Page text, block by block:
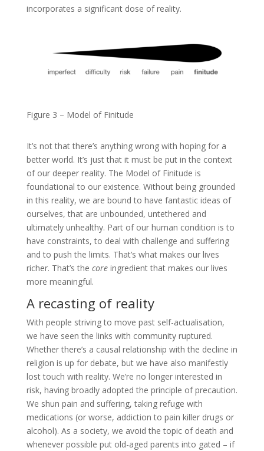
incorporates a significant dose of reality.
Figure 3 – Model of Finitude
It’s not that there’s anything wrong with hoping for a
better world. It’s just that it must be put in the context
of our deeper reality. The Model of Finitude is
foundational to our existence. Without being grounded
in this reality, we are bound to have fantastic ideas of
ourselves, that are unbounded, untethered and
ultimately unhealthy. Part of our human condition is to
have constraints, to deal with challenge and suffering
and to push the limits. That’s what makes our lives
richer. That’s the coreingredient that makes our lives
more meaningful.
A recasting of reality
With people striving to move past self-actualisation,
we have seen the links with community ruptured.
Whether there’s a causal relationship with the decline in
religion is up for debate, but we have also manifestly
lost touch with reality. We’re no longer interested in
risk, having broadly adopted the principle of precaution.
We shun pain and suffering, taking refuge with
medications (or worse, addiction to pain killer drugs or
alcohol). As a society, we avoid the topic of death and
whenever possible put old-aged parents into gated – if